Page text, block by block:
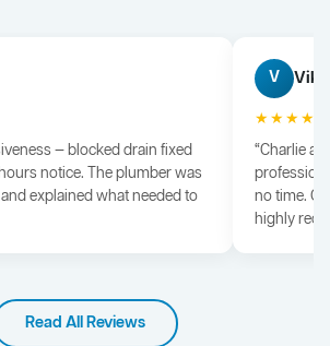
— blocked drain fixed
notice. The plumber was
explained what needed to
V Vik
“Charlie
no time.
highly
Read All Reviews